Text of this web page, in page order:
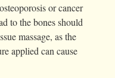
or cancer
to the bones should
massage, as the
applied can cause